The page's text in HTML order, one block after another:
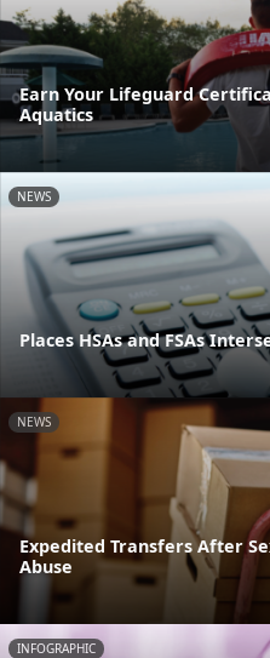
Earn Your Lifeguard
Aquatics
NEWS
Places HSAs and FSAs
NEWS
Expedited Transfers After
Abuse
INFOGRAPHIC